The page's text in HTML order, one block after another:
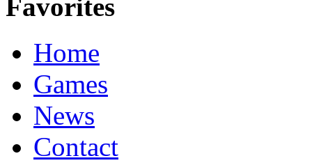
Favorites
Home
Games
News
Contact